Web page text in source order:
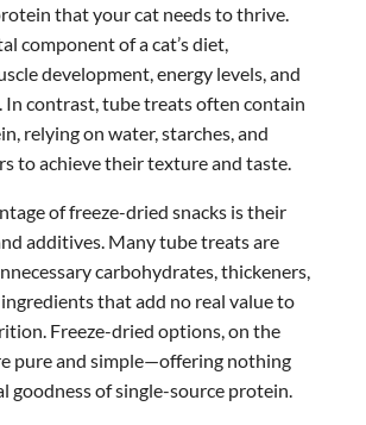
that your cat needs to thrive.
component of a cat’s diet,
development, energy levels, and
In contrast, tube treats often contain
relying on water, starches, and
to achieve their texture and taste.
of freeze-dried snacks is their
additives. Many tube treats are
carbohydrates, thickeners,
that add no real value to
Freeze-dried options, on the
pure and simple—offering nothing
goodness of single-source protein.